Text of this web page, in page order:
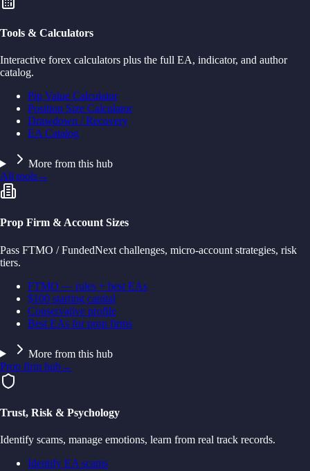
Tools & Calculators
Interactive forex calculators plus the full EA, indicator, and author
catalog.
Pip Value Calculator
Position Size Calculator
Drawdown / Recovery
EA Catalog
More from this hub
All tools→
Prop Firm & Account Sizes
Pass FTMO / FundedNext challenges, micro-account strategies, risk
tiers.
FTMO — rules + best EAs
$100 starting capital
Conservative profile
Best EAs for prop firms
More from this hub
Prop firm hub→
Trust, Risk & Psychology
Identify scams, manage emotions, learn from real track records.
Identify EA scams